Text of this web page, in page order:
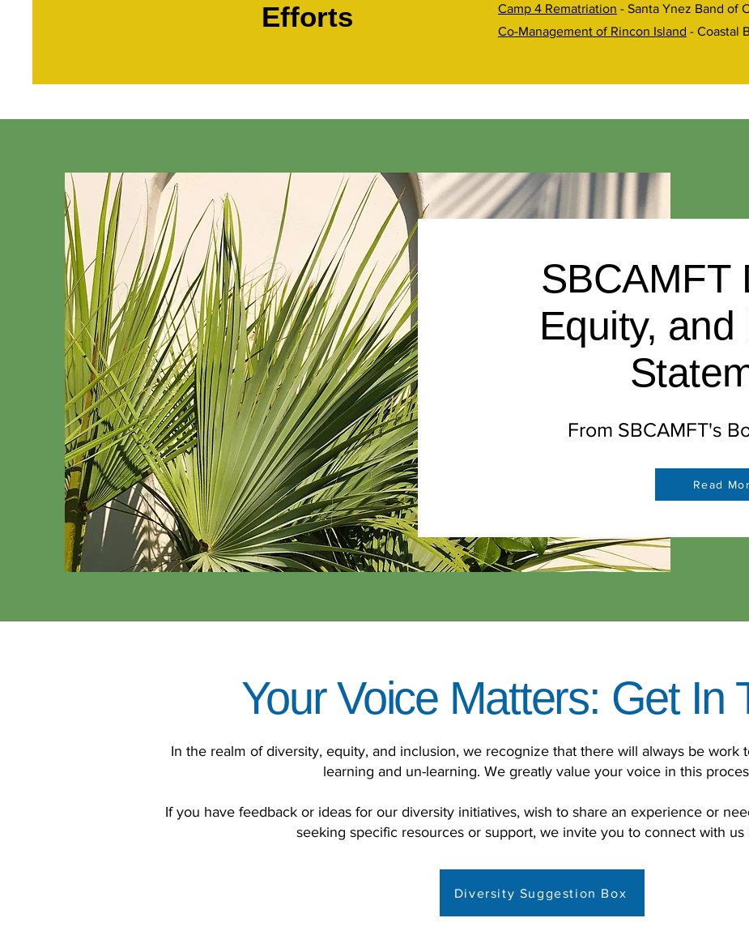
Efforts
Camp 4 Rematriation - Santa Ynez Band of
Co-Management of Rincon Island - Coastal
SBCAMFT
Equity, and
From SBCAMFT's
Read
Your Voice Matters: Get In
In the realm of diversity, equity, and inclusion, we recognize that there will always be work
learning and un-learning. We greatly value your voice in this
If you have feedback or ideas for our diversity initiatives, wish to share an experience or
seeking specific resources or support, we invite you to connect with us
Diversity Suggestion Box